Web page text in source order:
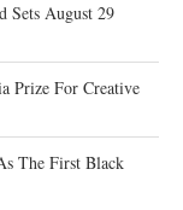
Sets August 29
Prize For Creative
The First Black